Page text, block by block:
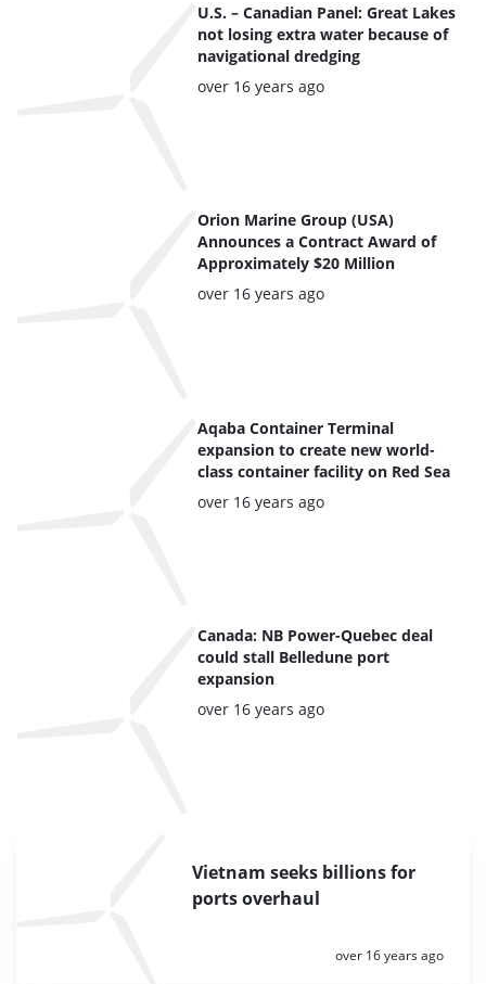
U.S. – Canadian Panel: Great Lakes
not losing extra water because of
navigational dredging
Posted:
over 16 years ago
Orion Marine Group (USA)
Announces a Contract Award of
Approximately $20 Million
Posted:
over 16 years ago
Aqaba Container Terminal
expansion to create new world-
class container facility on Red Sea
Posted:
over 16 years ago
Canada: NB Power-Quebec deal
could stall Belledune port
expansion
Posted:
over 16 years ago
Vietnam seeks billions for
ports overhaul
Posted:
over 16 years ago